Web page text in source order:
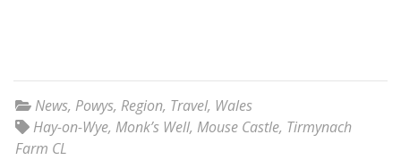
News, Powys, Region, Travel, Wales
Hay-on-Wye, Monk’s Well, Mouse Castle, Tirmynach
Farm CL